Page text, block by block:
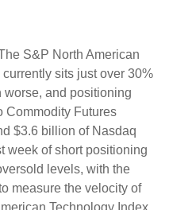
S&P North American
sits just over 30%
worse, and positioning
Commodity Futures
$3.6 billion of Nasdaq
week of short positioning
levels, with the
measure the velocity of
Technology Index